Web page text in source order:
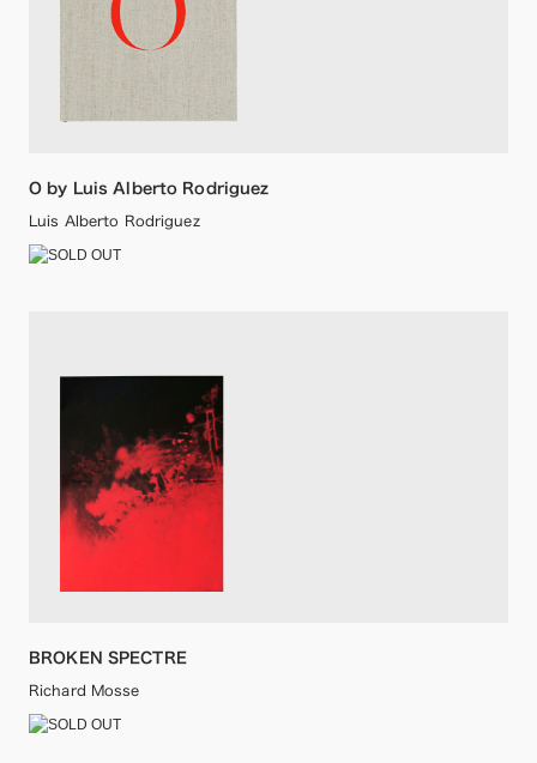
O by Luis Alberto Rodriguez
Luis Alberto Rodriguez
BROKEN SPECTRE
Richard Mosse